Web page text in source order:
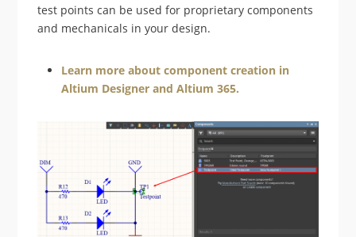
test points can be used for proprietary components
and mechanicals in your design.
Learn more about component creation in
Altium Designer and Altium 365.